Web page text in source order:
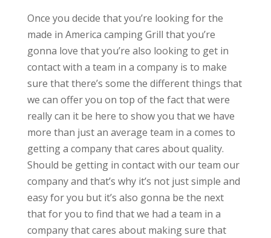
Once you decide that you’re looking for the
made in America camping Grill that you’re
gonna love that you’re also looking to get in
contact with a team in a company is to make
sure that there’s some the different things that
we can offer you on top of the fact that were
really can it be here to show you that we have
more than just an average team in a comes to
getting a company that cares about quality.
Should be getting in contact with our team our
company and that’s why it’s not just simple and
easy for you but it’s also gonna be the next
that for you to find that we had a team in a
company that cares about making sure that